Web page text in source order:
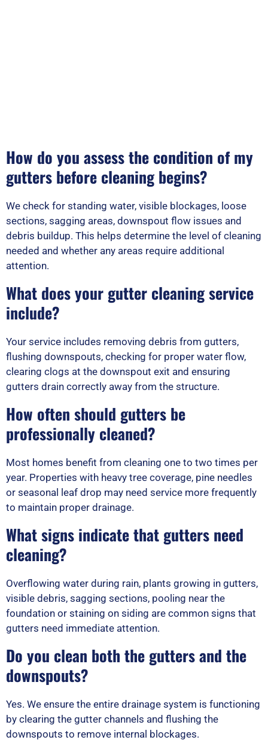
How do you assess the condition of my
gutters before cleaning begins?
We check for standing water, visible blockages, loose
sections, sagging areas, downspout flow issues and
debris buildup. This helps determine the level of cleaning
needed and whether any areas require additional
attention.
What does your gutter cleaning service
include?
Your service includes removing debris from gutters,
flushing downspouts, checking for proper water flow,
clearing clogs at the downspout exit and ensuring
gutters drain correctly away from the structure.
How often should gutters be
professionally cleaned?
Most homes benefit from cleaning one to two times per
year. Properties with heavy tree coverage, pine needles
or seasonal leaf drop may need service more frequently
to maintain proper drainage.
What signs indicate that gutters need
cleaning?
Overflowing water during rain, plants growing in gutters,
visible debris, sagging sections, pooling near the
foundation or staining on siding are common signs that
gutters need immediate attention.
Do you clean both the gutters and the
downspouts?
Yes. We ensure the entire drainage system is functioning
by clearing the gutter channels and flushing the
downspouts to remove internal blockages.